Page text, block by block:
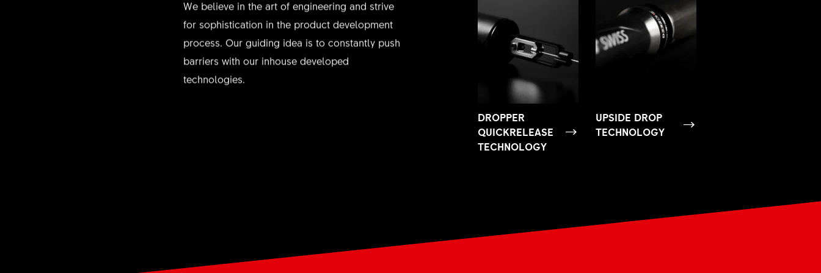
We believe in the art of engineering and strive
for sophistication in the product development
process. Our guiding idea is to constantly push
barriers with our inhouse developed
technologies.
DROPPER
QUICKRELEASE
TECHNOLOGY
UPSIDE DROP
TECHNOLOGY